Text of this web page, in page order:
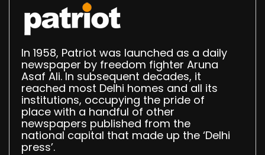
In 1958, Patriot was launched as a daily
newspaper by freedom fighter Aruna
Asaf Ali. In subsequent decades, it
reached most Delhi homes and all its
institutions, occupying the pride of
place with a handful of other
newspapers published from the
national capital that made up the ‘Delhi
press’.